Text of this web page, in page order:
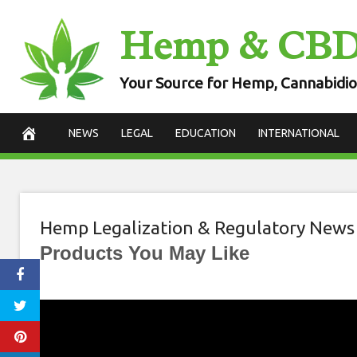
content
Hemp &
Your Source for Hemp,
NEWS LEGAL EDUCATION INTERNATIONAL
Hemp Legalization & Regulatory
Products You May Like